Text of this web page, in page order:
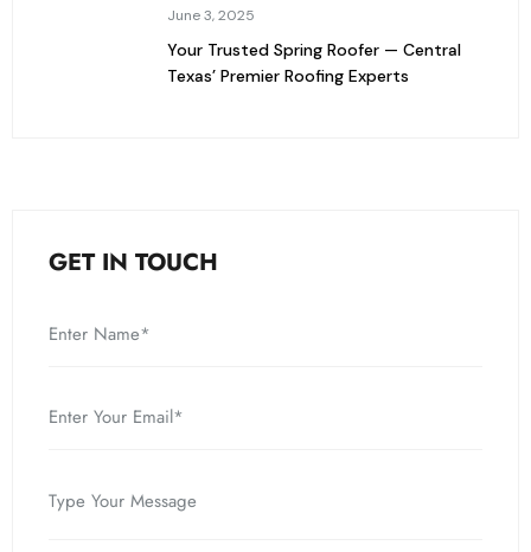
June 3, 2025
Your Trusted Spring Roofer — Central
Texas’ Premier Roofing Experts
GET IN TOUCH